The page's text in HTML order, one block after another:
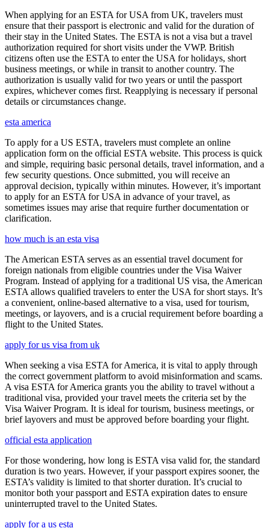
When applying for an ESTA for USA from UK, travelers must
ensure that their passport is electronic and valid for the duration of
their stay in the United States. The ESTA is not a visa but a travel
authorization required for short visits under the VWP. British
citizens often use the ESTA to enter the USA for holidays, short
business meetings, or while in transit to another country. The
authorization is usually valid for two years or until the passport
expires, whichever comes first. Reapplying is necessary if personal
details or circumstances change.
esta america
To apply for a US ESTA, travelers must complete an online
application form on the official ESTA website. This process is quick
and simple, requiring basic personal details, travel information, and a
few security questions. Once submitted, you will receive an
approval decision, typically within minutes. However, it’s important
to apply for an ESTA for USA in advance of your travel, as
sometimes issues may arise that require further documentation or
clarification.
how much is an esta visa
The American ESTA serves as an essential travel document for
foreign nationals from eligible countries under the Visa Waiver
Program. Instead of applying for a traditional US visa, the American
ESTA allows qualified travelers to enter the USA for short stays. It’s
a convenient, online-based alternative to a visa, used for tourism,
meetings, or layovers, and is a crucial requirement before boarding a
flight to the United States.
apply for us visa from uk
When seeking a visa ESTA for America, it is vital to apply through
the correct government platform to avoid misinformation and scams.
A visa ESTA for America grants you the ability to travel without a
traditional visa, provided your travel meets the criteria set by the
Visa Waiver Program. It is ideal for tourism, business meetings, or
brief layovers and must be approved before boarding your flight.
official esta application
For those wondering, how long is ESTA visa valid for, the standard
duration is two years. However, if your passport expires sooner, the
ESTA’s validity is limited to that shorter duration. It’s crucial to
monitor both your passport and ESTA expiration dates to ensure
uninterrupted travel to the United States.
apply for a us esta